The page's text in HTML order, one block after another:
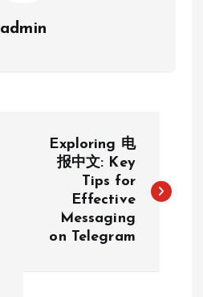
admin
Exploring 电
报中文: Key
Tips for
Effective
Messaging
on Telegram